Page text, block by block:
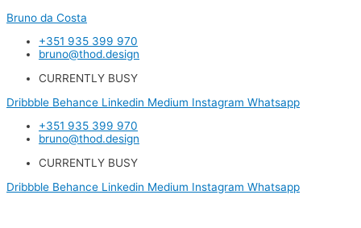
Bruno da Costa
+351 935 399 970
bruno@thod.design
CURRENTLY BUSY
Dribbble Behance Linkedin Medium Instagram Whatsapp
+351 935 399 970
bruno@thod.design
CURRENTLY BUSY
Dribbble Behance Linkedin Medium Instagram Whatsapp